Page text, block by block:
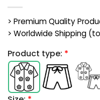
> Premium Quality
> Worldwide Shipping (to
Product type: *